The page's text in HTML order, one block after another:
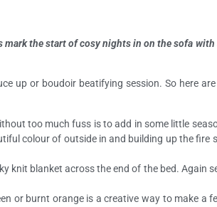
the start of cosy nights in on the sofa
up or boudoir beatifying session. So here
too much fuss is to add in some little
colour of outside in and building up the
knit blanket across the end of the bed. Again
or burnt orange is a creative way to make a